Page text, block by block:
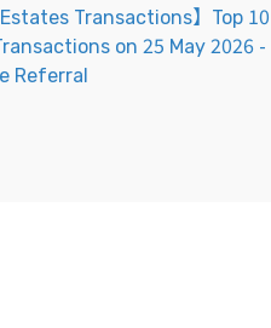
Estates Transactions】Top 10
on 25 May 2026 -
Referral